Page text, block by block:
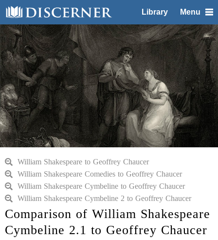
Library Menu
William Shakespeare to Geoffrey Chaucer
William Shakespeare Comedies to Geoffrey Chaucer
William Shakespeare Cymbeline to Geoffrey Chaucer
William Shakespeare Cymbeline 2 to Geoffrey Chaucer
Comparison of William Shakespeare
Cymbeline 2.1 to Geoffrey Chaucer